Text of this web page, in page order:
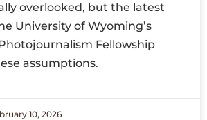
overlooked, but the latest
University of Wyoming’s
Fellowship
assumptions.
10, 2026